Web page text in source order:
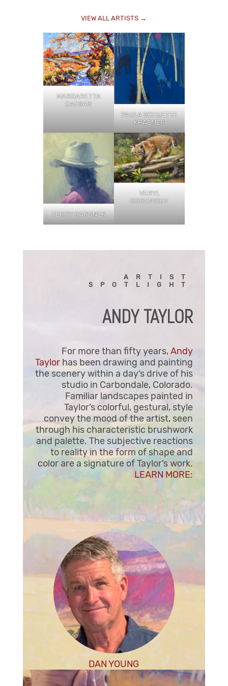
VIEW ALL ARTISTS →
MARGARETTA
CAESAR
PAULA SCHUETTE
KRAEMER
TERRY GARDNER
VERYL
GOODNIGHT
ARTIST
SPOTLIGHT
ANDY TAYLOR
For more than fifty years,Andy
Taylor has been drawing and painting
the scenery within a day’s drive of his
studio in Carbondale, Colorado.
Familiar landscapes painted in
Taylor’s colorful, gestural, style
convey the mood of the artist, seen
through his characteristic brushwork
and palette. The subjective reactions
to reality in the form of shape and
color are a signature of Taylor’s work.
LEARN MORE:
DAN YOUNG